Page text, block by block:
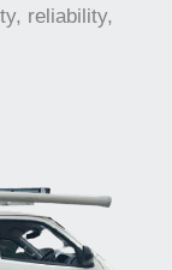
reliability,